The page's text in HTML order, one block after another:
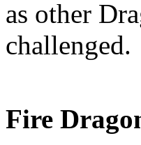
as other
challenged.
Fire